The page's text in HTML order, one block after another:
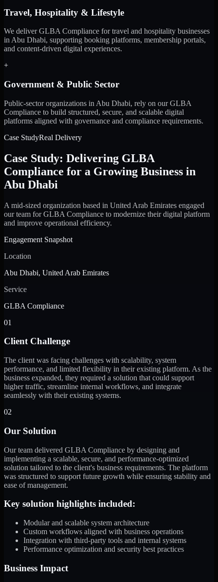
Travel, Hospitality & Lifestyle
We deliver GLBA Compliance for travel and hospitality businesses
in Abu Dhabi, supporting booking platforms, membership portals,
and content-driven digital experiences.
+
Government & Public Sector
Public-sector organizations in Abu Dhabi, rely on our GLBA
Compliance to build structured, secure, and scalable digital
platforms aligned with governance and compliance requirements.
Case StudyReal Delivery
Case Study: Delivering GLBA
Compliance for a Growing Business in
Abu Dhabi
A mid-sized organization based in United Arab Emirates engaged
our team for GLBA Compliance to modernize their digital platform
and improve operational efficiency.
Engagement Snapshot
Location
Abu Dhabi, United Arab Emirates
Service
GLBA Compliance
01
Client Challenge
The client was facing challenges with scalability, system
performance, and limited flexibility in their existing platform. As the
business expanded, they required a solution that could support
higher traffic, streamline internal workflows, and integrate
seamlessly with their existing systems.
02
Our Solution
Our team delivered GLBA Compliance by designing and
implementing a scalable, secure, and performance-optimized
solution tailored to the client's business requirements. The platform
was structured to support future growth while ensuring stability and
ease of management.
Key solution highlights included:
Modular and scalable system architecture
Custom workflows aligned with business operations
Integration with third-party tools and internal systems
Performance optimization and security best practices
Business Impact